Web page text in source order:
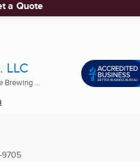
a Quote
LLC
Brewing ...
9705